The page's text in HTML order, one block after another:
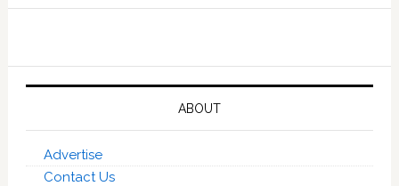
ABOUT
Advertise
Contact Us